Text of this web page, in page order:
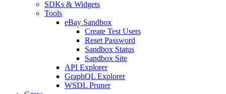
SDKs & Widgets
Tools
eBay Sandbox
Create Test Users
Reset Password
Sandbox Status
Sandbox Site
API Explorer
GraphQL Explorer
WSDL Pruner